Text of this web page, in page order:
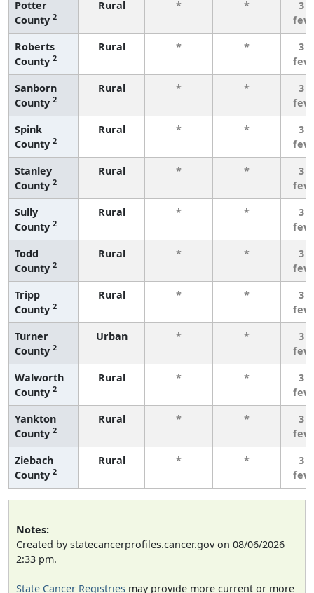
Potter
County 2
Rural * *
3
Roberts
County 2
Rural * *
3
Sanborn
County 2
Rural * *
3
Spink
County 2
Rural * *
3
Stanley
County 2
Rural * *
3
Sully
County 2
Rural * *
3
Todd
County 2
Rural * *
3
Tripp
County 2
Rural * *
3
Turner
County 2
Urban * *
3
Walworth
County 2
Rural * *
3
Yankton
County 2
Rural * *
3
Ziebach
County 2
Rural * *
3
Notes:
Created by statecancerprofiles.cancer.gov on 08/06/2026
2:33 pm.
State Cancer Registries may provide more current or more